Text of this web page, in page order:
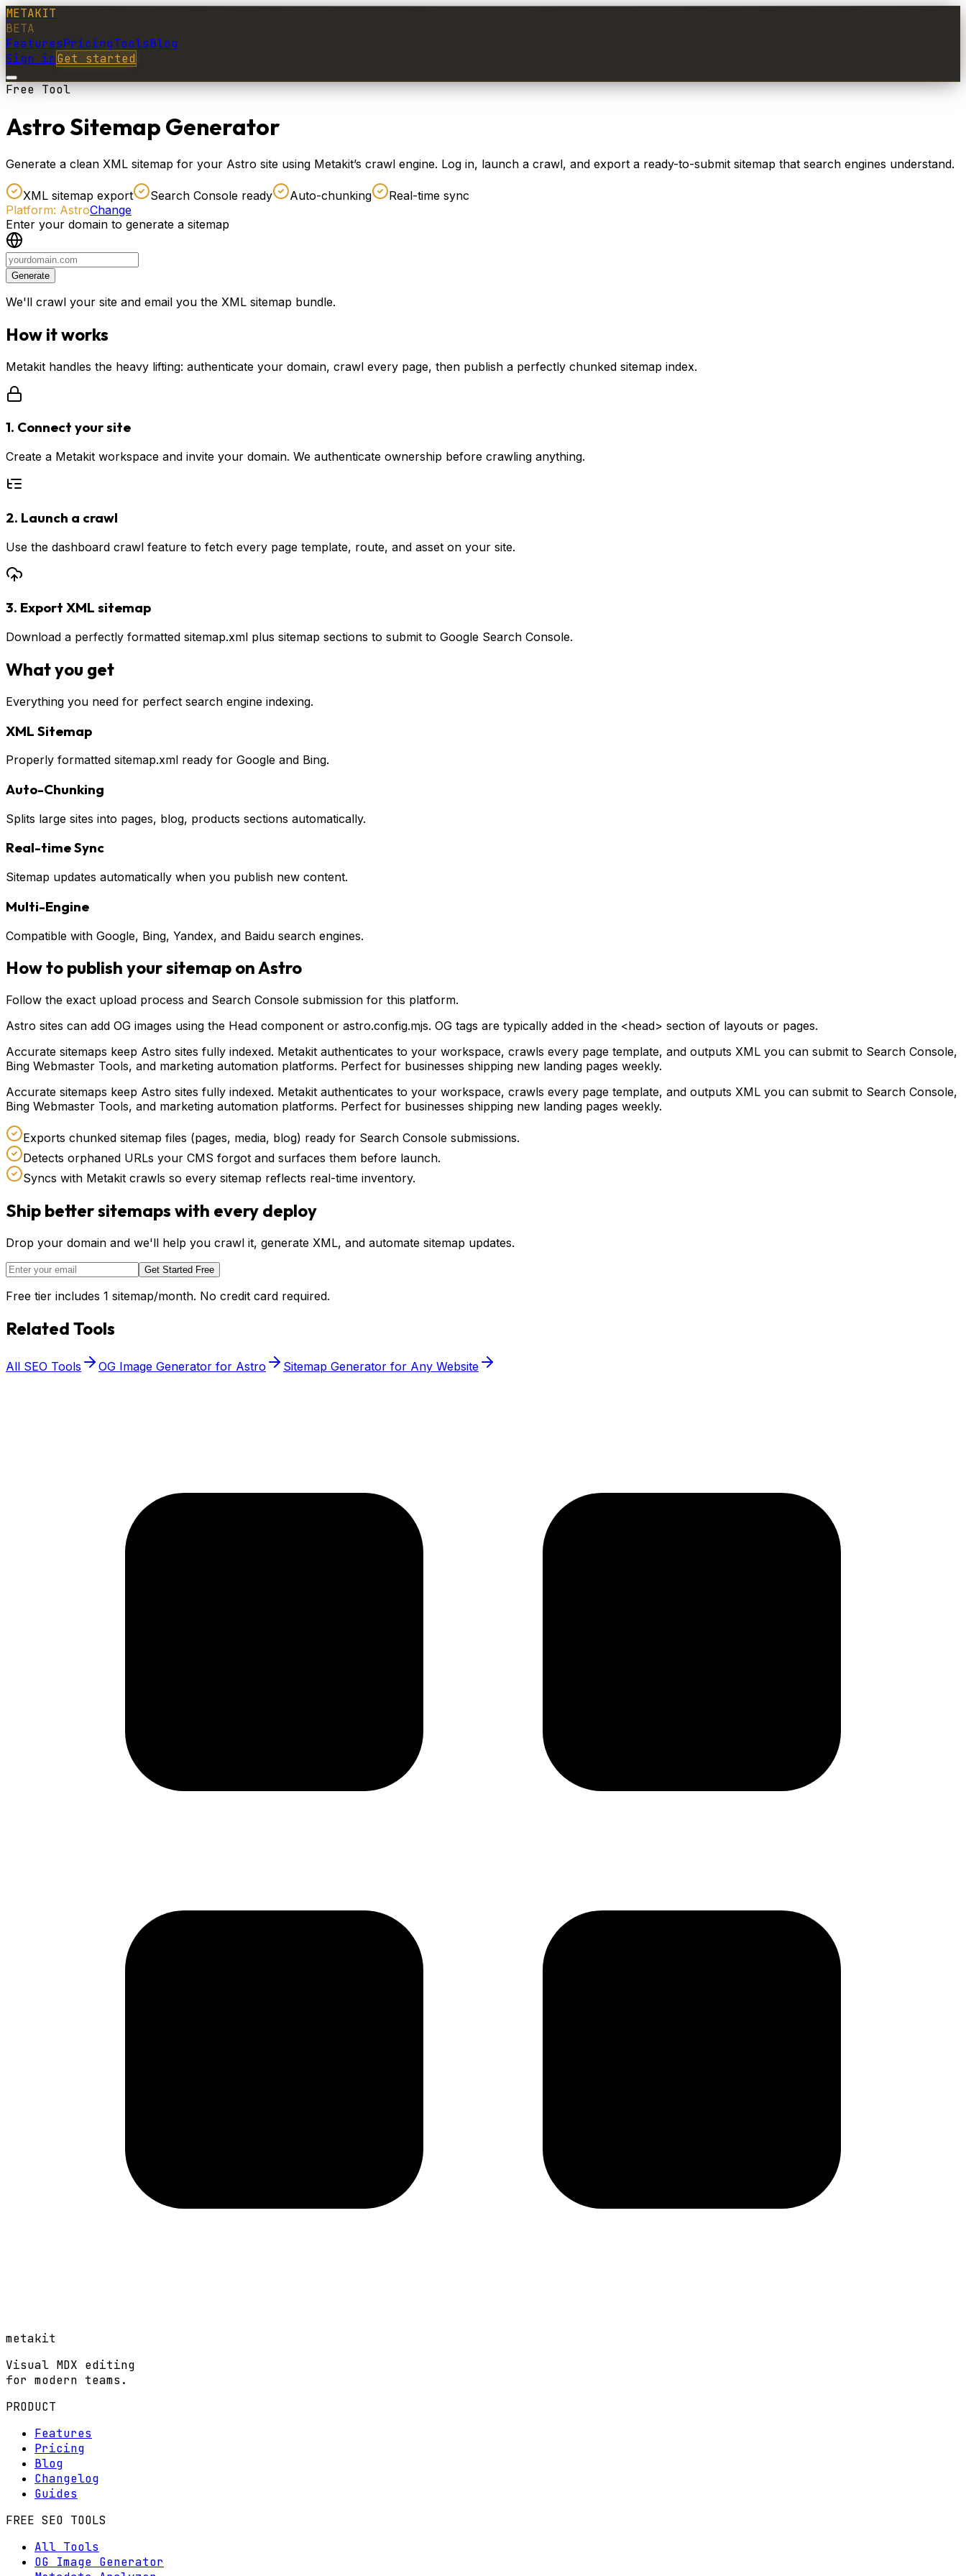
METAKIT
BETA
FeaturesPricingToolsBlog
Sign inGet started
Free Tool
Astro Sitemap Generator
Generate a clean XML sitemap for your Astro site using Metakit’s crawl engine. Log in, launch a crawl, and export a ready-to-submit sitemap that search engines understand.
XML sitemap export Search Console ready Auto-chunking
Real-time sync
Platform: AstroChange
Enter your domain to generate a sitemap
Generate
We'll crawl your site and email you the XML sitemap bundle.
How it works
Metakit handles the heavy lifting: authenticate your domain, crawl every page, then publish a perfectly chunked sitemap index.
1. Connect your site
Create a Metakit workspace and invite your domain. We authenticate ownership before crawling anything.
2. Launch a crawl
Use the dashboard crawl feature to fetch every page template, route, and asset on your site.
3. Export XML sitemap
Download a perfectly formatted sitemap.xml plus sitemap sections to submit to Google Search Console.
What you get
Everything you need for perfect search engine indexing.
XML Sitemap
Properly formatted sitemap.xml ready for Google and Bing.
Auto-Chunking
Splits large sites into pages, blog, products sections automatically.
Real-time Sync
Sitemap updates automatically when you publish new content.
Multi-Engine
Compatible with Google, Bing, Yandex, and Baidu search engines.
How to publish your sitemap onAstro
Follow the exact upload process and Search Console submission for this platform.
Astro sites can add OG images using the Head component or astro.config.mjs. OG tags are typically added in the <head> section of layouts or pages.
Accurate sitemaps keep Astro sites fully indexed. Metakit authenticates to your workspace, crawls every page template, and outputs XML you can submit to Search Console,
Bing Webmaster Tools, and marketing automation platforms. Perfect for businesses shipping new landing pages weekly.
Accurate sitemaps keep Astro sites fully indexed. Metakit authenticates to your workspace, crawls every page template, and outputs XML you can submit to Search Console,
Bing Webmaster Tools, and marketing automation platforms. Perfect for businesses shipping new landing pages weekly.
Exports chunked sitemap files (pages, media, blog) ready for Search Console submissions.
Detects orphaned URLs your CMS forgot and surfaces them before launch.
Syncs with Metakit crawls so every sitemap reflects real-time inventory.
Ship better sitemaps with every deploy
Drop your domain and we'll help you crawl it, generate XML, and automate sitemap updates.
Get Started Free
Free tier includes 1 sitemap/month. No credit card required.
Related Tools
All SEO Tools OG Image Generator for Astro Sitemap Generator for Any Website
metakit
Visual MDX editing
for modern teams.
PRODUCT
Features
Pricing
Blog
Changelog
Guides
FREE SEO TOOLS
All Tools
OG Image Generator